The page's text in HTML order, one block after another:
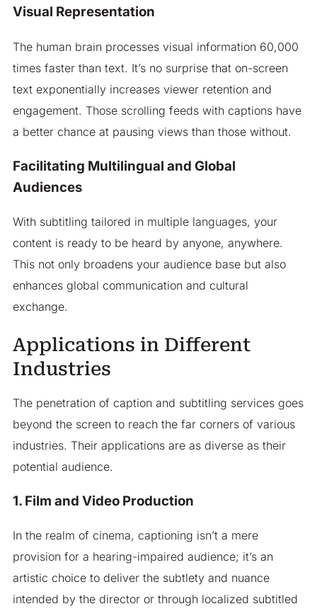
Visual Representation
The human brain processes visual information 60,000
times faster than text. It’s no surprise that on-screen
text exponentially increases viewer retention and
engagement. Those scrolling feeds with captions have
a better chance at pausing views than those without.
Facilitating Multilingual and Global
Audiences
With subtitling tailored in multiple languages, your
content is ready to be heard by anyone, anywhere.
This not only broadens your audience base but also
enhances global communication and cultural
exchange.
Applications in Different
Industries
The penetration of caption and subtitling services goes
beyond the screen to reach the far corners of various
industries. Their applications are as diverse as their
potential audience.
1. Film and Video Production
In the realm of cinema, captioning isn’t a mere
provision for a hearing-impaired audience; it’s an
artistic choice to deliver the subtlety and nuance
intended by the director or through localized subtitled